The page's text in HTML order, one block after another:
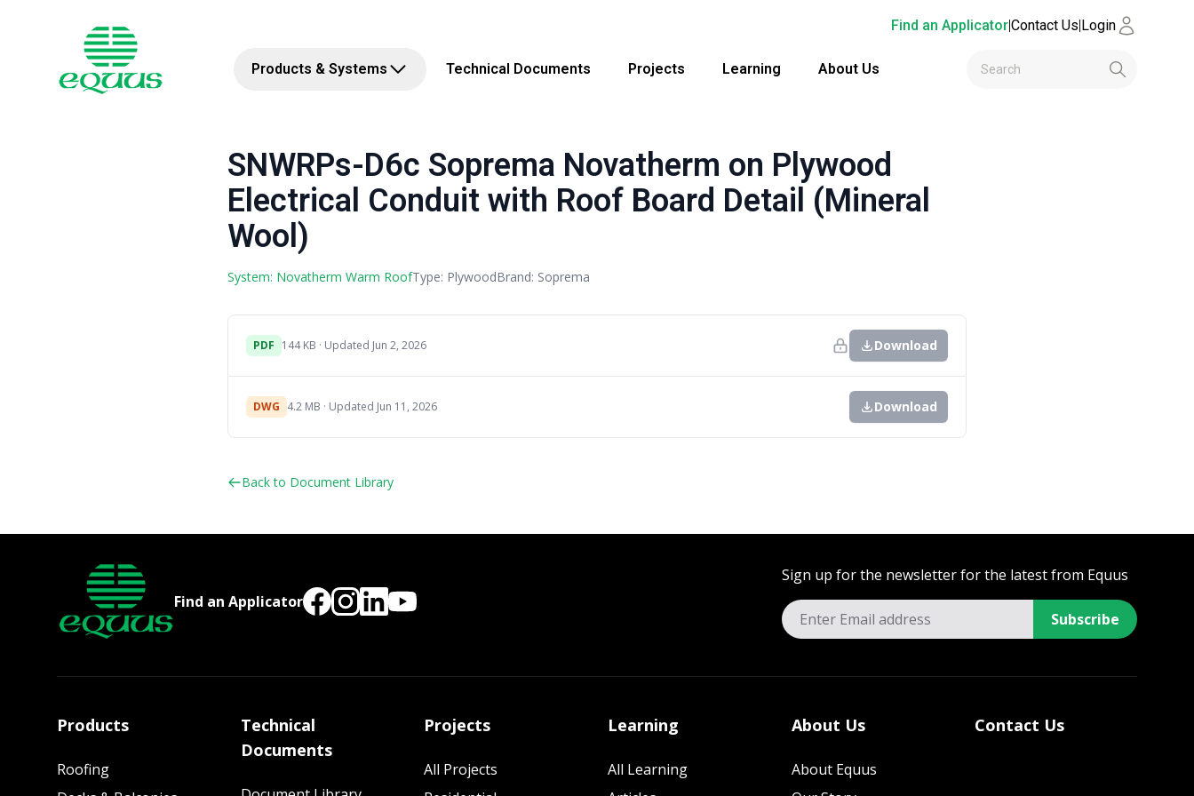
Find an Applicator|Contact Us|Login
Products & Systems Technical Documents Projects Learning About Us
SNWRPs-D6c Soprema Novatherm on Plywood
Electrical Conduit with Roof Board Detail (Mineral
Wool)
System: Novatherm Warm RoofType: PlywoodBrand: Soprema
PDF 144 KB · Updated Jun 2, 2026 Download
DWG 4.2 MB · Updated Jun 11, 2026 Download
Back to Document Library
Find an Applicator
Sign up for the newsletter for the latest from Equus
Subscribe
Products
Roofing
Technical
Documents
Projects
All Projects
Learning
All Learning
About Us
About Equus
Contact Us